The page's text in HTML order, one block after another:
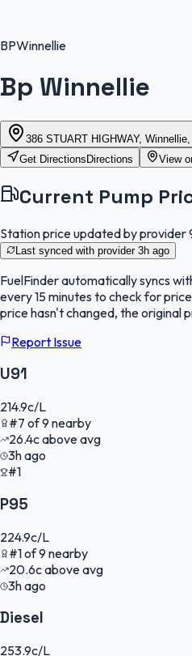
BPWinnellie
Bp Winnellie
386 STUART HIGHWAY,
Get Directions Directions View
Current Pump
Station price updated by provider
Last synced with provider 3h ago
FuelFinderautomatically syncs
every 15 minutes to check for
price hasn't changed, the original
Report Issue
U91
214.9c/L
#7 of9 nearby
26.4cabove avg
3h ago
#1
P95
224.9c/L
#1of9 nearby
20.6cabove avg
3h ago
Diesel
253.9c/L